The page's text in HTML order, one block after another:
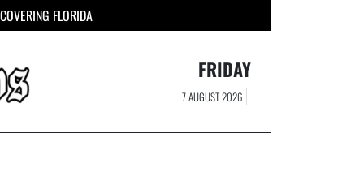
COVERING FLORIDA
FRIDAY
7 AUGUST 2026